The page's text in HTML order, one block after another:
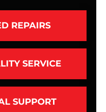
REPAIRS
SERVICE
SUPPORT